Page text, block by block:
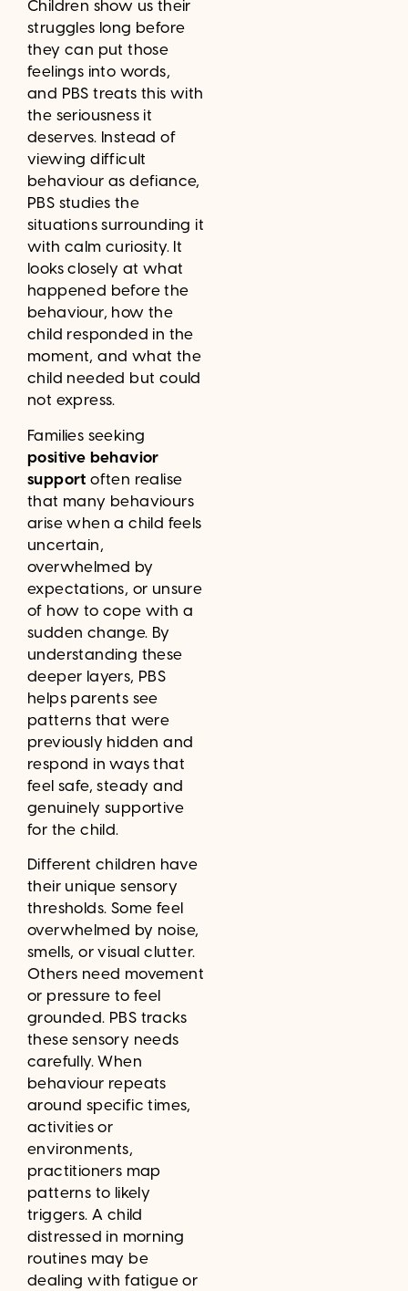
Children show us their
struggles long before
they can put those
feelings into words,
and PBS treats this with
the seriousness it
deserves. Instead of
viewing difficult
behaviour as defiance,
PBS studies the
situations surrounding it
with calm curiosity. It
looks closely at what
happened before the
behaviour, how the
child responded in the
moment, and what the
child needed but could
not express.
Families seeking
positive behavior
support often realise
that many behaviours
arise when a child feels
uncertain,
overwhelmed by
expectations, or unsure
of how to cope with a
sudden change. By
understanding these
deeper layers, PBS
helps parents see
patterns that were
previously hidden and
respond in ways that
feel safe, steady and
genuinely supportive
for the child.
Different children have
their unique sensory
thresholds. Some feel
overwhelmed by noise,
smells, or visual clutter.
Others need movement
or pressure to feel
grounded. PBS tracks
these sensory needs
carefully. When
behaviour repeats
around specific times,
activities or
environments,
practitioners map
patterns to likely
triggers. A child
distressed in morning
routines may be
dealing with fatigue or